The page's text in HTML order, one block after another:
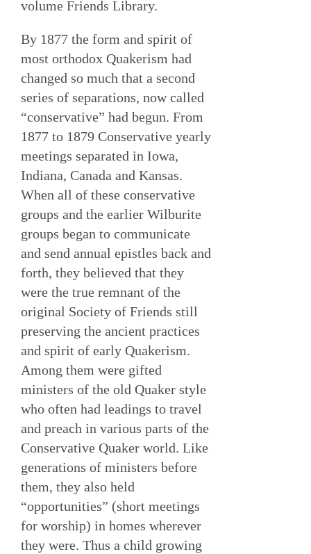
volume Friends Library.
By 1877 the form and spirit of
most orthodox Quakerism had
changed so much that a second
series of separations, now called
“conservative” had begun. From
1877 to 1879 Conservative yearly
meetings separated in Iowa,
Indiana, Canada and Kansas.
When all of these conservative
groups and the earlier Wilburite
groups began to communicate
and send annual epistles back and
forth, they believed that they
were the true remnant of the
original Society of Friends still
preserving the ancient practices
and spirit of early Quakerism.
Among them were gifted
ministers of the old Quaker style
who often had leadings to travel
and preach in various parts of the
Conservative Quaker world. Like
generations of ministers before
them, they also held
“opportunities” (short meetings
for worship) in homes wherever
they were. Thus a child growing